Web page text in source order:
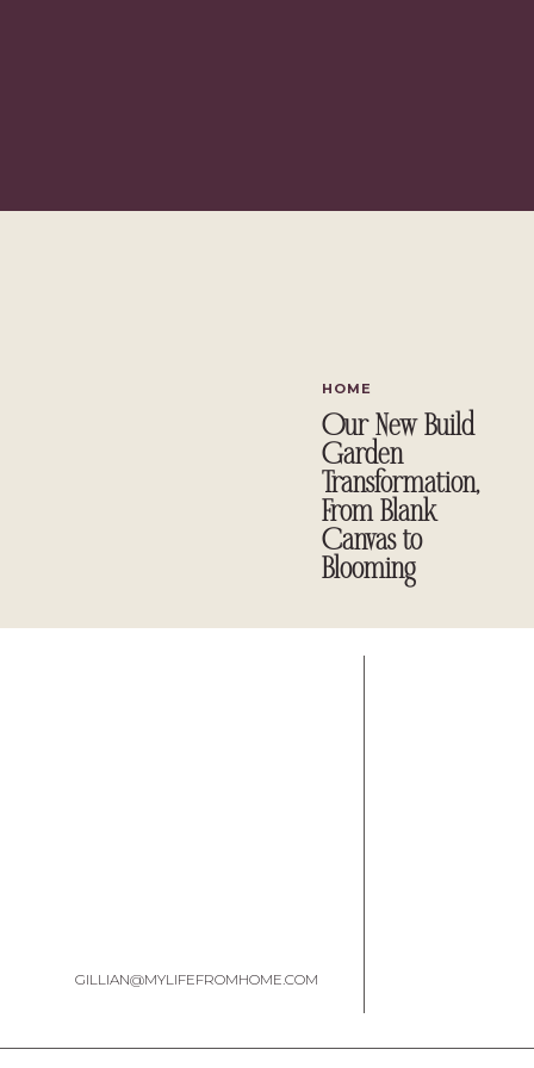
HOME
Our New Build
Garden
Transformation,
From Blank
Canvas to
Blooming
GILLIAN@MYLIFEFROMHOME.COM